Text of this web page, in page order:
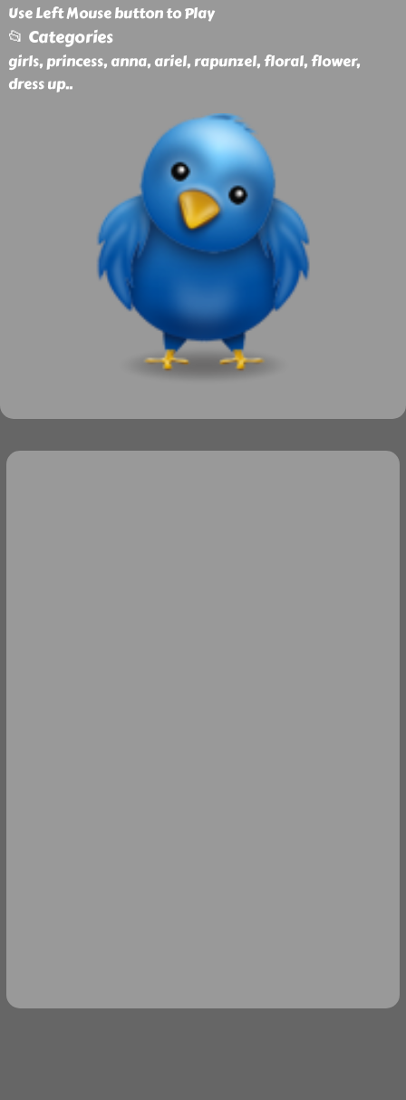
Use Left Mouse button to Play
📂 Categories
girls, princess, anna, ariel, rapunzel, floral, flower,
dress up..